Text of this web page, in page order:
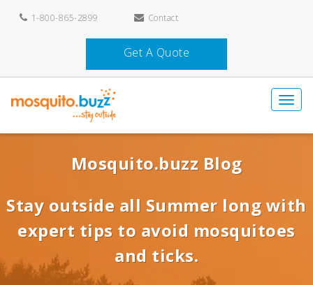
1-800-865-2899 Contact
Get A Quote
Mosquito.buzz Blog
Stay outside all Summer long with
expert tips to avoid mosquitoes
and ticks.